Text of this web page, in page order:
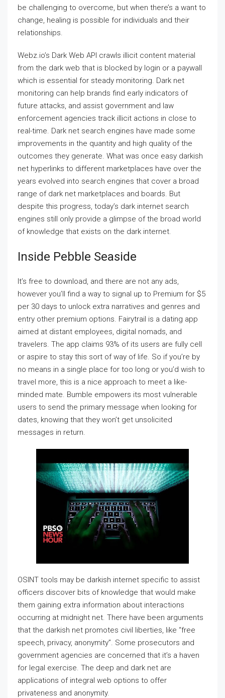
be challenging to overcome, but when there’s a want to
change, healing is possible for individuals and their
relationships.
Webz.io’s Dark Web API crawls illicit content material
from the dark web that is blocked by login or a paywall
which is essential for steady monitoring. Dark net
monitoring can help brands find early indicators of
future attacks, and assist government and law
enforcement agencies track illicit actions in close to
real-time. Dark net search engines have made some
improvements in the quantity and high quality of the
outcomes they generate. What was once easy darkish
net hyperlinks to different marketplaces have over the
years evolved into search engines that cover a broad
range of dark net marketplaces and boards. But
despite this progress, today’s dark internet search
engines still only provide a glimpse of the broad world
of knowledge that exists on the dark internet.
Inside Pebble Seaside
It’s free to download, and there are not any ads,
however you’ll find a way to signal up to Premium for $5
per 30 days to unlock extra narratives and genres and
entry other premium options. Fairytrail is a dating app
aimed at distant employees, digital nomads, and
travelers. The app claims 93% of its users are fully cell
or aspire to stay this sort of way of life. So if you’re by
no means in a single place for too long or you’d wish to
travel more, this is a nice approach to meet a like-
minded mate. Bumble empowers its most vulnerable
users to send the primary message when looking for
dates, knowing that they won’t get unsolicited
messages in return.
OSINT tools may be darkish internet specific to assist
officers discover bits of knowledge that would make
them gaining extra information about interactions
occurring at midnight net. There have been arguments
that the darkish net promotes civil liberties, like “free
speech, privacy, anonymity”. Some prosecutors and
government agencies are concerned that it’s a haven
for legal exercise. The deep and dark net are
applications of integral web options to offer
privateness and anonymity.